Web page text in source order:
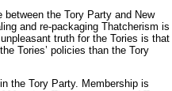
the Tory Party and New
and re-packaging Thatcherism is
truth for the Tories is that
Tories’ policies than the Tory
the Tory Party. Membership is